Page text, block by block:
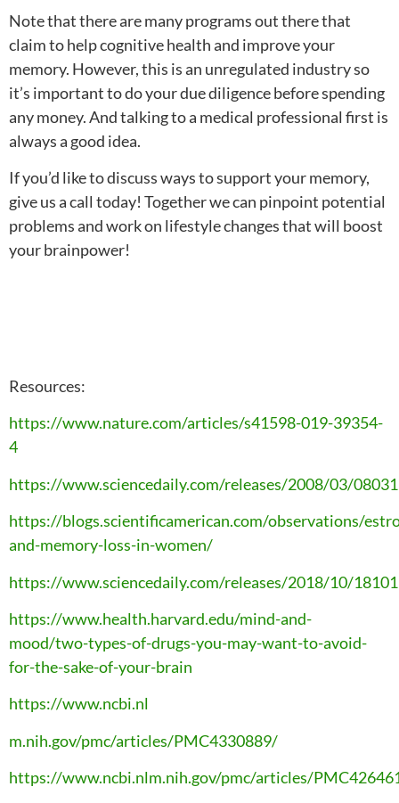
Note that there are many programs out there that
claim to help cognitive health and improve your
memory. However, this is an unregulated industry so
it’s important to do your due diligence before spending
any money. And talking to a medical professional first is
always a good idea.
If you’d like to discuss ways to support your memory,
give us a call today! Together we can pinpoint potential
problems and work on lifestyle changes that will boost
your brainpower!
Resources:
https://www.nature.com/articles/s41598-019-39354-
4
https://www.sciencedaily.com/releases/2008/03/
https://blogs.scientificamerican.com/observations/
and-memory-loss-in-women/
https://www.sciencedaily.com/releases/2018/10/
https://www.health.harvard.edu/mind-and-
mood/two-types-of-drugs-you-may-want-to-avoid-
for-the-sake-of-your-brain
https://www.ncbi.nl
m.nih.gov/pmc/articles/PMC4330889/
https://www.ncbi.nlm.nih.gov/pmc/articles/